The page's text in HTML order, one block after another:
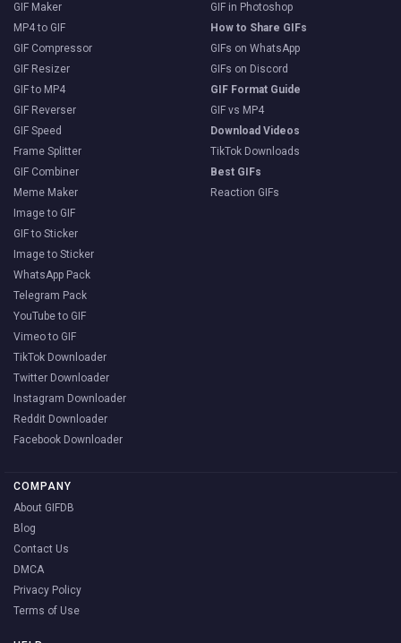
GIF Maker
MP4 to GIF
GIF Compressor
GIF Resizer
GIF to MP4
GIF Reverser
GIF Speed
Frame Splitter
GIF Combiner
Meme Maker
Image to GIF
GIF to Sticker
Image to Sticker
WhatsApp Pack
Telegram Pack
YouTube to GIF
Vimeo to GIF
TikTok Downloader
Twitter Downloader
Instagram Downloader
Reddit Downloader
Facebook Downloader
GIF in Photoshop
How to Share GIFs
GIFs on WhatsApp
GIFs on Discord
GIF Format Guide
GIF vs MP4
Download Videos
TikTok Downloads
Best GIFs
Reaction GIFs
COMPANY
About GIFDB
Blog
Contact Us
DMCA
Privacy Policy
Terms of Use